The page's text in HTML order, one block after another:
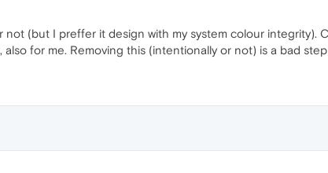
not (but I preffer it design with my system colour integrity).
also for me. Removing this (intentionally or not) is a bad